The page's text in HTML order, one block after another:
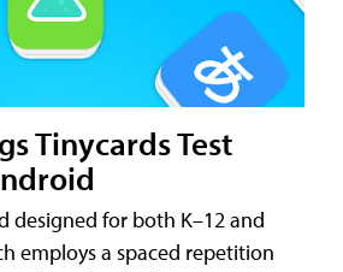
Tinycards Test
designed for both K–12 and
employs a spaced repetition